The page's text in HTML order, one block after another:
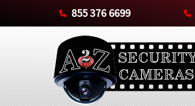
855 376 6699